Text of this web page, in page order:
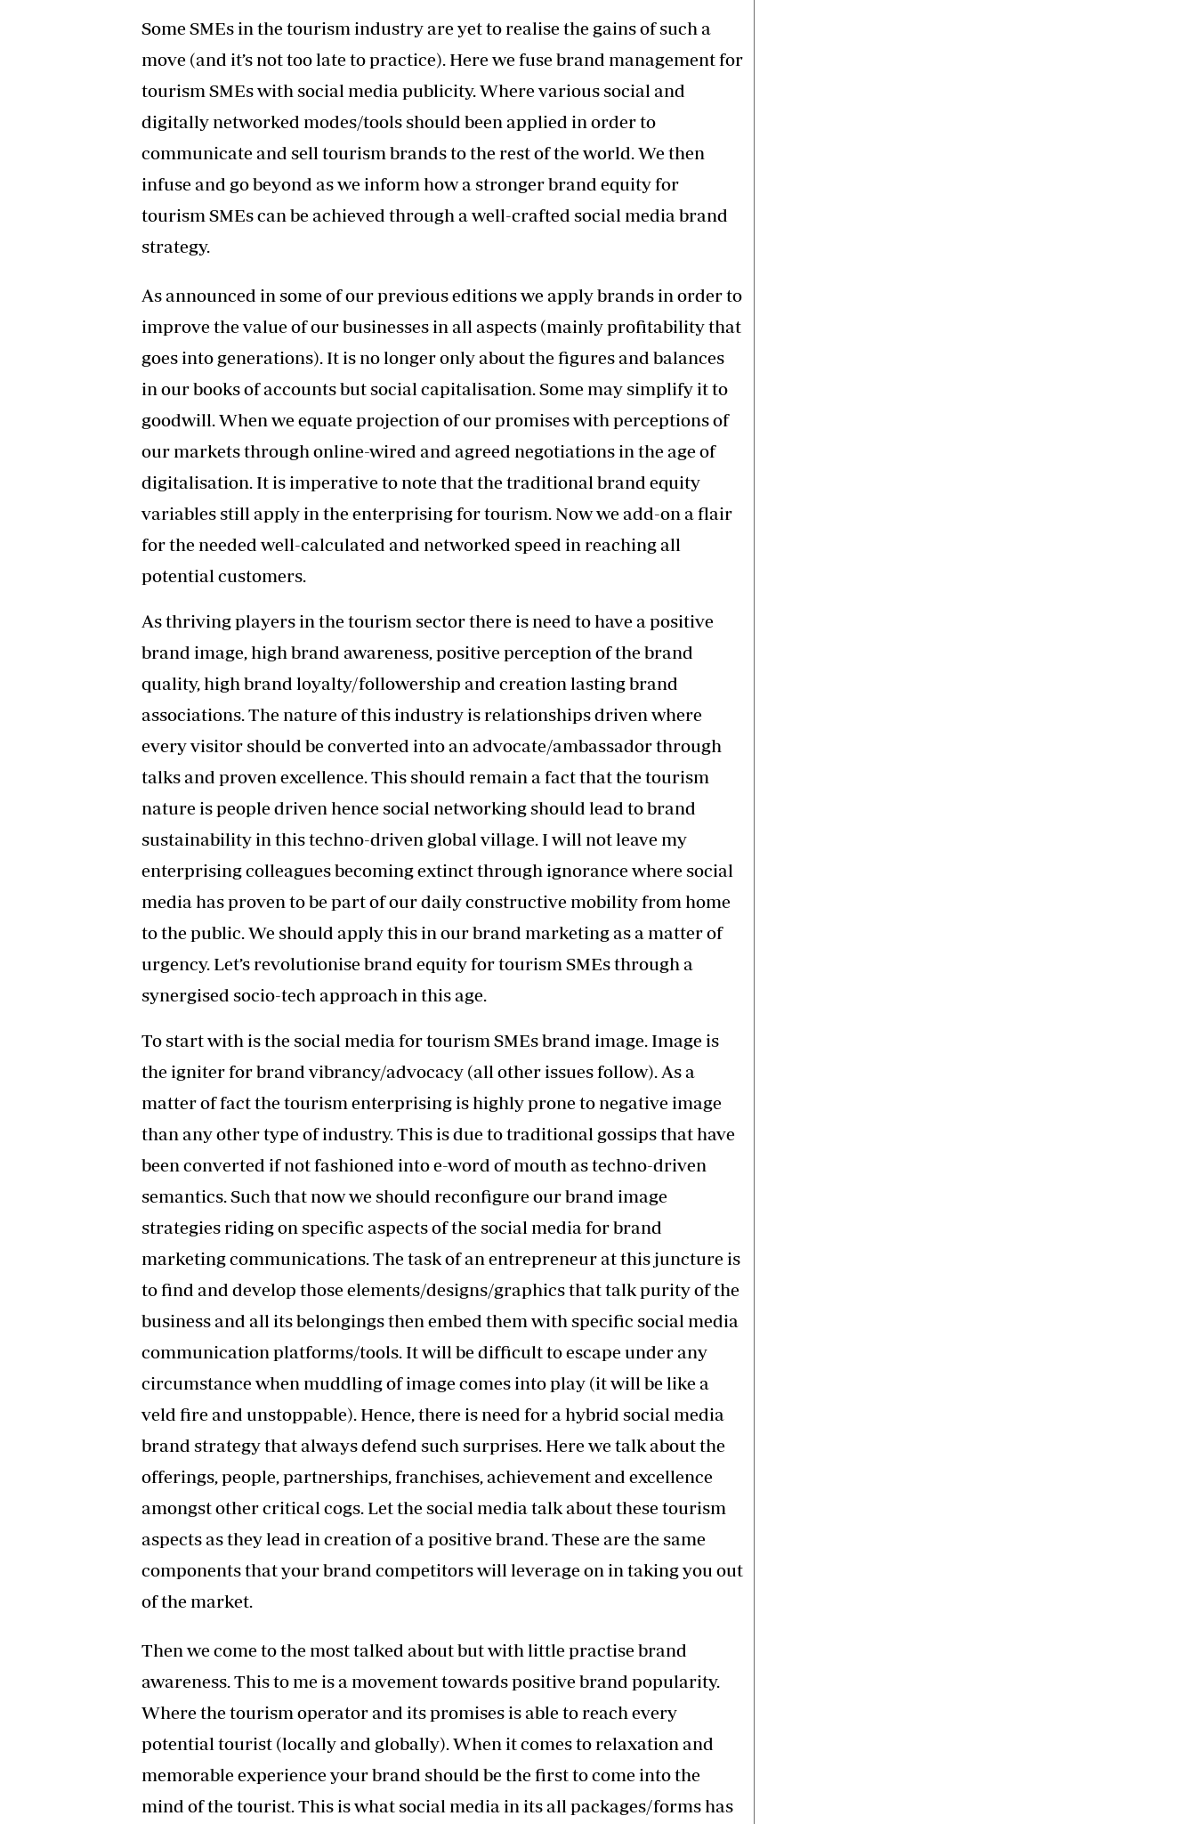
Some SMEs in the tourism industry are yet to realise the gains of such a
move (and it’s not too late to practice). Here we fuse brand management for
tourism SMEs with social media publicity. Where various social and
digitally networked modes/tools should been applied in order to
communicate and sell tourism brands to the rest of the world. We then
infuse and go beyond as we inform how a stronger brand equity for
tourism SMEs can be achieved through a well-crafted social media brand
strategy.
As announced in some of our previous editions we apply brands in order to
improve the value of our businesses in all aspects (mainly profitability that
goes into generations). It is no longer only about the figures and balances
in our books of accounts but social capitalisation. Some may simplify it to
goodwill. When we equate projection of our promises with perceptions of
our markets through online-wired and agreed negotiations in the age of
digitalisation. It is imperative to note that the traditional brand equity
variables still apply in the enterprising for tourism. Now we add-on a flair
for the needed well-calculated and networked speed in reaching all
potential customers.
As thriving players in the tourism sector there is need to have a positive
brand image, high brand awareness, positive perception of the brand
quality, high brand loyalty/followership and creation lasting brand
associations. The nature of this industry is relationships driven where
every visitor should be converted into an advocate/ambassador through
talks and proven excellence. This should remain a fact that the tourism
nature is people driven hence social networking should lead to brand
sustainability in this techno-driven global village. I will not leave my
enterprising colleagues becoming extinct through ignorance where social
media has proven to be part of our daily constructive mobility from home
to the public. We should apply this in our brand marketing as a matter of
urgency. Let’s revolutionise brand equity for tourism SMEs through a
synergised socio-tech approach in this age.
To start with is the social media for tourism SMEs brand image. Image is
the igniter for brand vibrancy/advocacy (all other issues follow). As a
matter of fact the tourism enterprising is highly prone to negative image
than any other type of industry. This is due to traditional gossips that have
been converted if not fashioned into e-word of mouth as techno-driven
semantics. Such that now we should reconfigure our brand image
strategies riding on specific aspects of the social media for brand
marketing communications. The task of an entrepreneur at this juncture is
to find and develop those elements/designs/graphics that talk purity of the
business and all its belongings then embed them with specific social media
communication platforms/tools. It will be difficult to escape under any
circumstance when muddling of image comes into play (it will be like a
veld fire and unstoppable). Hence, there is need for a hybrid social media
brand strategy that always defend such surprises. Here we talk about the
offerings, people, partnerships, franchises, achievement and excellence
amongst other critical cogs. Let the social media talk about these tourism
aspects as they lead in creation of a positive brand. These are the same
components that your brand competitors will leverage on in taking you out
of the market.
Then we come to the most talked about but with little practise brand
awareness. This to me is a movement towards positive brand popularity.
Where the tourism operator and its promises is able to reach every
potential tourist (locally and globally). When it comes to relaxation and
memorable experience your brand should be the first to come into the
mind of the tourist. This is what social media in its all packages/forms has